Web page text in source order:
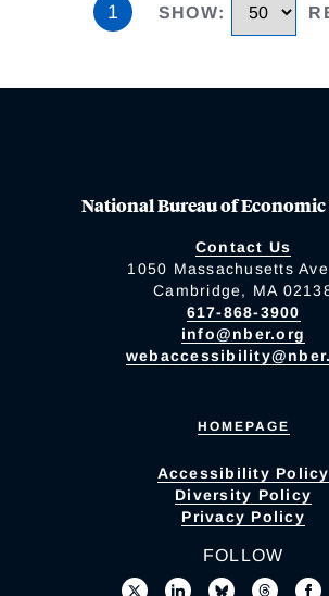
1 SHOW:
National Bureau of Economic
Contact Us
1050 Massachusetts
Cambridge, MA
617-868-3900
info@nber.org
HOMEPAGE
Accessibility Policy
Diversity Policy
Privacy Policy
FOLLOW